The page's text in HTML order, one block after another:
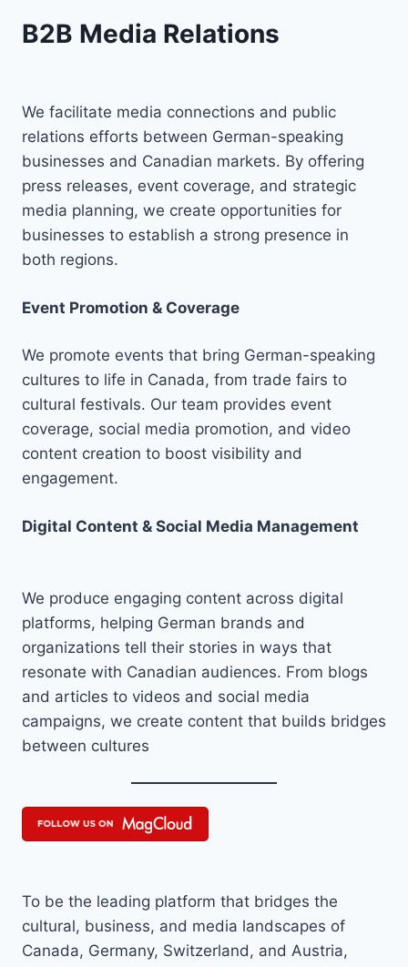
B2B Media Relations
We facilitate media connections and public
relations efforts between German-speaking
businesses and Canadian markets. By offering
press releases, event coverage, and strategic
media planning, we create opportunities for
businesses to establish a strong presence in
both regions.
Event Promotion & Coverage
We promote events that bring German-speaking
cultures to life in Canada, from trade fairs to
cultural festivals. Our team provides event
coverage, social media promotion, and video
content creation to boost visibility and
engagement.
Digital Content & Social Media Management
We produce engaging content across digital
platforms, helping German brands and
organizations tell their stories in ways that
resonate with Canadian audiences. From blogs
and articles to videos and social media
campaigns, we create content that builds bridges
between cultures
To be the leading platform that bridges the
cultural, business, and media landscapes of
Canada, Germany, Switzerland, and Austria,